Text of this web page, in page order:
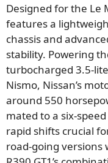
Designed for the Le
features a
chassis and
stability. Powering
turbocharged 3.5-
Nismo, Nissan’s
around 550
mated to a six-
rapid shifts crucial
road-going versions